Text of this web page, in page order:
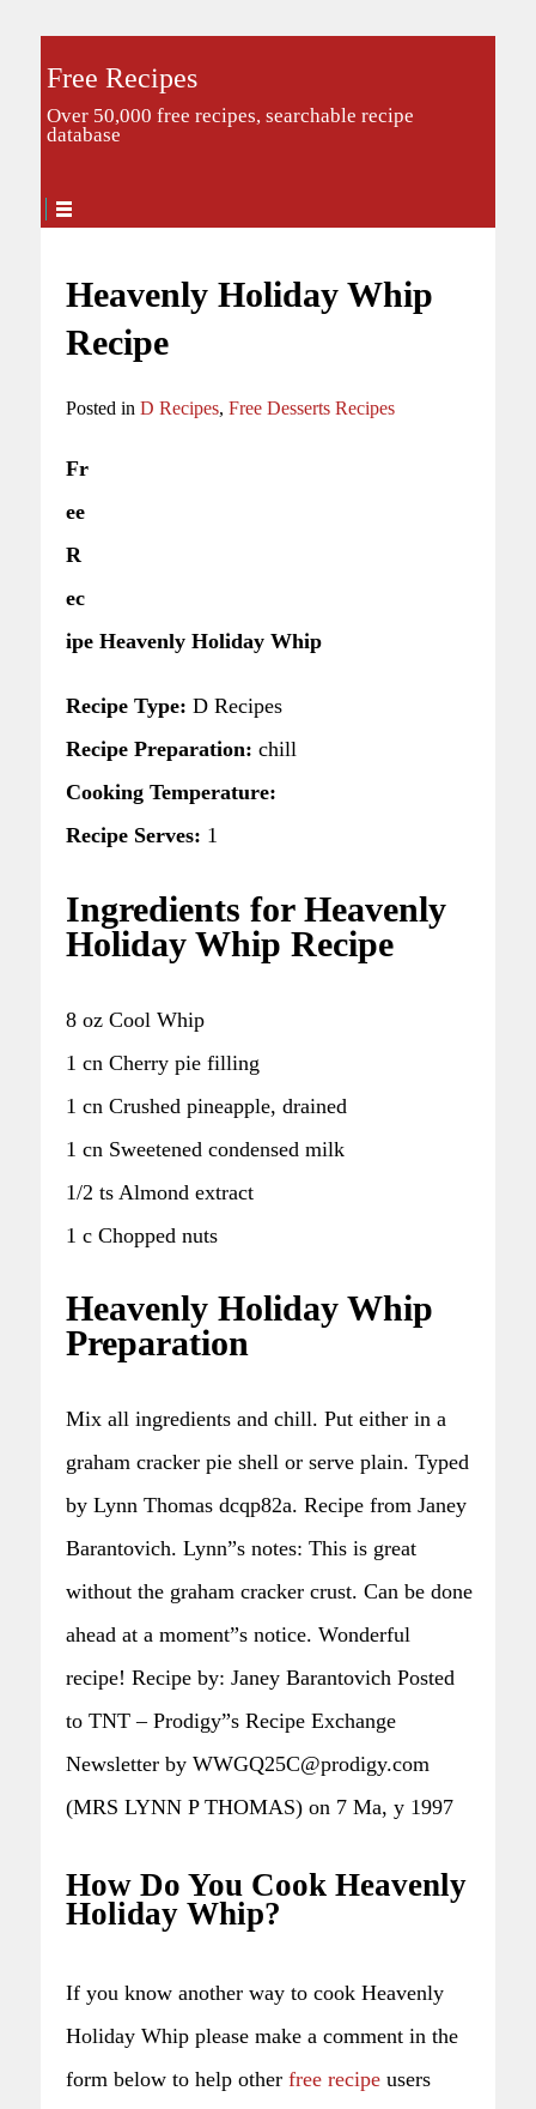
Free Recipes
Over 50,000 free recipes, searchable recipe
database
Heavenly Holiday Whip
Recipe
Posted in D Recipes, Free Desserts Recipes
Fr
ee
R
ec
ipe Heavenly Holiday Whip
Recipe Type: D Recipes
Recipe Preparation: chill
Cooking Temperature:
Recipe Serves: 1
Ingredients for Heavenly
Holiday Whip Recipe
8 oz Cool Whip
1 cn Cherry pie filling
1 cn Crushed pineapple, drained
1 cn Sweetened condensed milk
1/2 ts Almond extract
1 c Chopped nuts
Heavenly Holiday Whip
Preparation
Mix all ingredients and chill. Put either in a
graham cracker pie shell or serve plain. Typed
by Lynn Thomas dcqp82a. Recipe from Janey
Barantovich. Lynn”s notes: This is great
without the graham cracker crust. Can be done
ahead at a moment”s notice. Wonderful
recipe! Recipe by: Janey Barantovich Posted
to TNT – Prodigy”s Recipe Exchange
Newsletter by WWGQ25C@prodigy.com
(MRS LYNN P THOMAS) on 7 Ma, y 1997
How Do You Cook Heavenly
Holiday Whip?
If you know another way to cook Heavenly
Holiday Whip please make a comment in the
form below to help other free recipe users